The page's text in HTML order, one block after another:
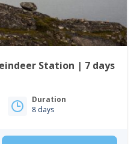
Station | 7 days
Duration
8 days